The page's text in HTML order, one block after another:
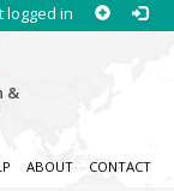
logged in
&
ABOUT CONTACT